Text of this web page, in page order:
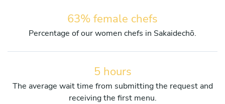
63% female chefs
Percentage of our women chefs in Sakaidechō.
5 hours
The average wait time from submitting the request and
receiving the first menu.